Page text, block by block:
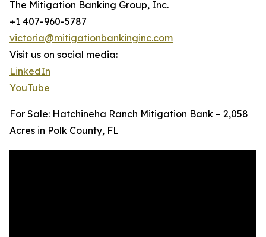
The Mitigation Banking Group, Inc.
+1 407-960-5787
victoria@mitigationbankinginc.com
Visit us on social media:
LinkedIn
YouTube
For Sale: Hatchineha Ranch Mitigation Bank – 2,058
Acres in Polk County, FL